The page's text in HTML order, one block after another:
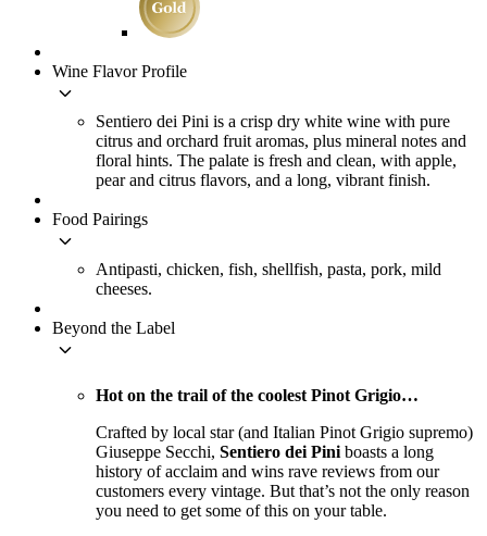
Wine Flavor Profile
keyboard_arrow_down
Sentiero dei Pini is a crisp dry white wine with pure
citrus and orchard fruit aromas, plus mineral notes and
floral hints. The palate is fresh and clean, with apple,
pear and citrus flavors, and a long, vibrant finish.
Food Pairings
keyboard_arrow_down
Antipasti, chicken, fish, shellfish, pasta, pork, mild
cheeses.
Beyond the Label
keyboard_arrow_down
Hot on the trail of the coolest Pinot Grigio…
Crafted by local star (and Italian Pinot Grigio supremo)
Giuseppe Secchi, Sentiero dei Pini boasts a long
history of acclaim and wins rave reviews from our
customers every vintage. But that’s not the only reason
you need to get some of this on your table.